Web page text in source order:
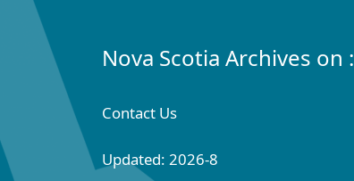
Nova Scotia Archives on :
Contact Us
Updated: 2026-8